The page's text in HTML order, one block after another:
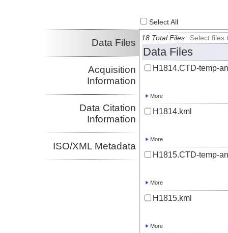
Select All
Data Files
Acquisition
Information
Data Citation
Information
ISO/XML Metadata
18 Total Files Select files
Data Files
H1814.CTD-temp-
More
H1814.kml
More
H1815.CTD-temp-
More
H1815.kml
More